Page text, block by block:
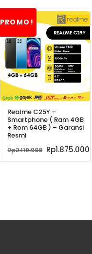
PROMO!
Realme C25Y –
Smartphone ( Ram 4GB
+ Rom 64GB ) – Garansi
Resmi
Rp2.119.900 Harga
aslinya
Rp1.875.000